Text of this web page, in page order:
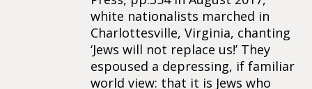
white nationalists marched in
Charlottesville, Virginia, chanting
‘Jews will not replace us!’ They
espoused a depressing, if familiar
world view: that it is Jews who